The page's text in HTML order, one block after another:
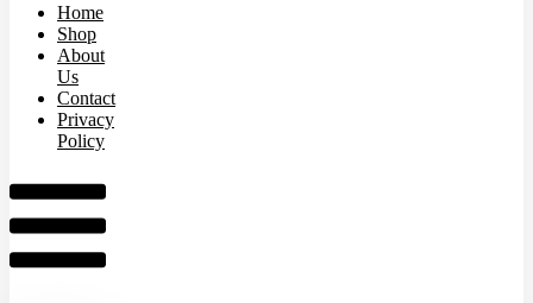
Home
Shop
About
Us
Contact
Privacy
Policy